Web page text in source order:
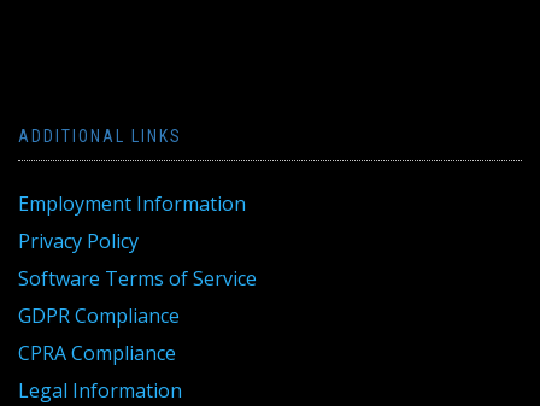
ADDITIONAL LINKS
Employment Information
Privacy Policy
Software Terms of Service
GDPR Compliance
CPRA Compliance
Legal Information